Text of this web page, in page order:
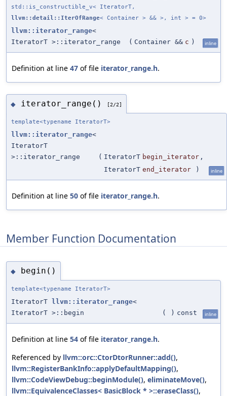
std::is_constructible_v< IteratorT,
llvm::detail::IterOfRange< Container > && >, int > = 0>
llvm::iterator_range<
IteratorT >::iterator_range
( Container && c ) inline
Definition at line 47 of file iterator_range.h.
◆ iterator_range() [2/2]
template<typename IteratorT>
llvm::iterator_range<
IteratorT
>::iterator_range
( IteratorT begin_iterator ,
IteratorT end_iterator ) inline
Definition at line 50 of file iterator_range.h.
Member Function Documentation
◆ begin()
template<typename IteratorT>
IteratorT llvm::iterator_range<
IteratorT >::begin
( ) const inline
Definition at line 54 of file iterator_range.h.
Referenced by llvm::orc::CtorDtorRunner::add(),
llvm::RegisterBankInfo::applyDefaultMapping(),
llvm::CodeViewDebug::beginModule(), eliminateMove(),
llvm::EquivalenceClasses< BasicBlock * >::eraseClass(),